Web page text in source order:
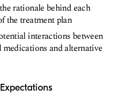
rationale behind each
the treatment plan
interactions between
and alternative